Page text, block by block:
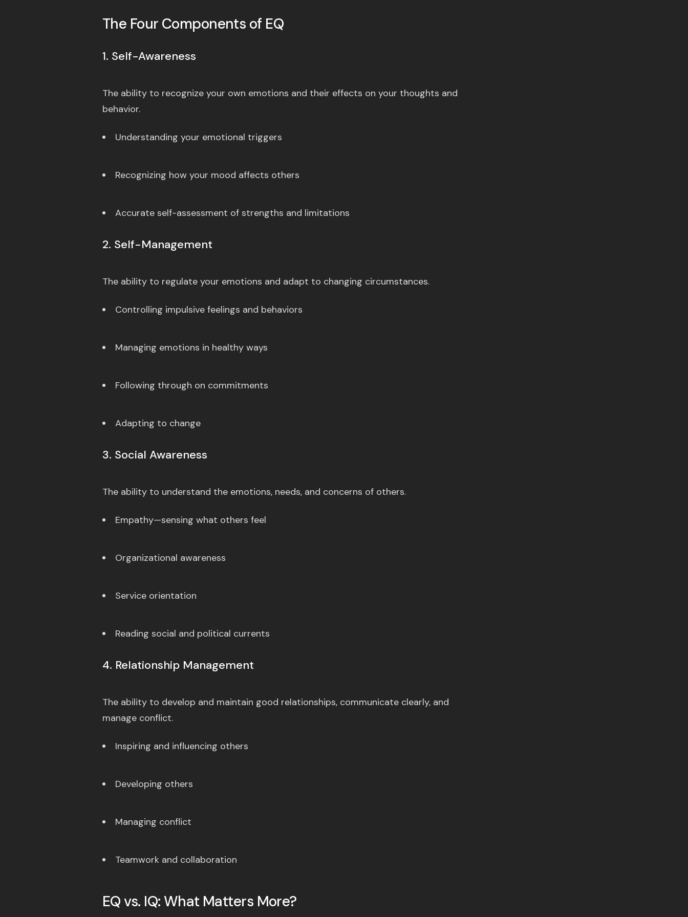
The Four Components of EQ
1. Self-Awareness
The ability to recognize your own emotions and their effects on your thoughts and
behavior.
Understanding your emotional triggers
Recognizing how your mood affects others
Accurate self-assessment of strengths and limitations
2. Self-Management
The ability to regulate your emotions and adapt to changing circumstances.
Controlling impulsive feelings and behaviors
Managing emotions in healthy ways
Following through on commitments
Adapting to change
3. Social Awareness
The ability to understand the emotions, needs, and concerns of others.
Empathy—sensing what others feel
Organizational awareness
Service orientation
Reading social and political currents
4. Relationship Management
The ability to develop and maintain good relationships, communicate clearly, and
manage conflict.
Inspiring and influencing others
Developing others
Managing conflict
Teamwork and collaboration
EQ vs. IQ: What Matters More?